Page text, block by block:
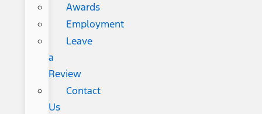
Awards
Employment
Leave
a
Review
Contact
Us